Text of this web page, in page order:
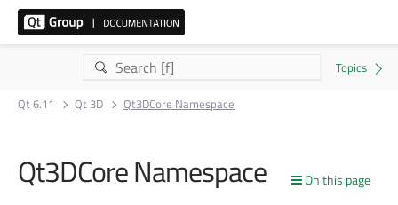
Qt 6.11 Qt 3D Qt3DCore Namespace
On this page
Qt3DCore Namespace